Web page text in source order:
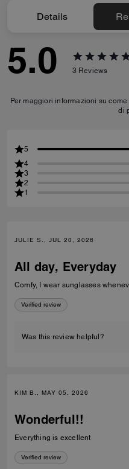
Details
5.0 3 Reviews
Per maggiori informazioni su
di
5
4
3
2
1
JULIE S., JUL 20, 2026
All day, Everyday
Comfy, I wear sunglasses
Verified review
Was this review helpful?
KIM B., MAY 05, 2026
Wonderful!!
Everything is excellent
Verified review